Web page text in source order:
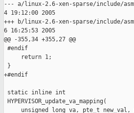
--- a/linux-2.6-xen-sparse/include/
4 19:12:00 2005
+++ b/linux-2.6-xen-sparse/include/
6 16:25:53 2005
@@ -355,34 +355,27 @@
#endif
     return 1;
}
+#endif
static inline int
HYPERVISOR_update_va_mapping(
unsigned long va, pte_t new_val,